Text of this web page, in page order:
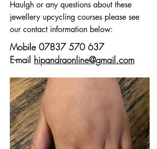
Haulgh or any questions about these
jewellery upcycling courses please see
our contact information below:
Mobile 07837 570 637
E-mail hipandraonline@gmail.com